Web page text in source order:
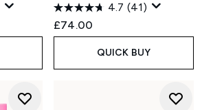
4.7 (41)
£74.00
QUICK BUY